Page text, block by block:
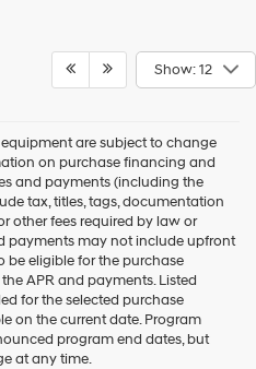
Show: 12
are subject to change
on purchase financing and
and payments (including the
tax, titles, tags, documentation
other fees required by law or
payments may not include upfront
be eligible for the purchase
APR and payments. Listed
for the selected purchase
on the current date. Program
program end dates, but
at any time.